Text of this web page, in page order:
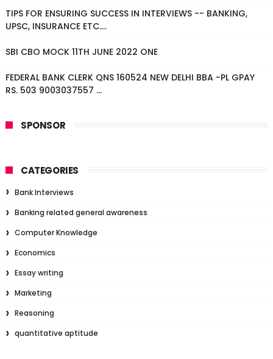
TIPS FOR ENSURING SUCCESS IN INTERVIEWS -- BANKING,
UPSC, INSURANCE ETC....
SBI CBO MOCK 11TH JUNE 2022 ONE
FEDERAL BANK CLERK QNS 160524 NEW DELHI BBA -PL GPAY
RS. 503 9003037557 ...
SPONSOR
CATEGORIES
Bank Interviews
Banking related general awareness
Computer Knowledge
Economics
Essay writing
Marketing
Reasoning
quantitative aptitude